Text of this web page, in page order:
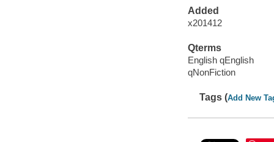
Added
x201412
Qterms
English qEnglish
qNonFiction
Tags (Add New